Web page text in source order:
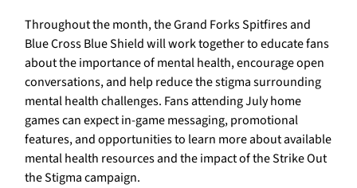
Throughout the month, the Grand Forks Spitfires and
Blue Cross Blue Shield will work together to educate fans
about the importance of mental health, encourage open
conversations, and help reduce the stigma surrounding
mental health challenges. Fans attending July home
games can expect in-game messaging, promotional
features, and opportunities to learn more about available
mental health resources and the impact of the Strike Out
the Stigma campaign.